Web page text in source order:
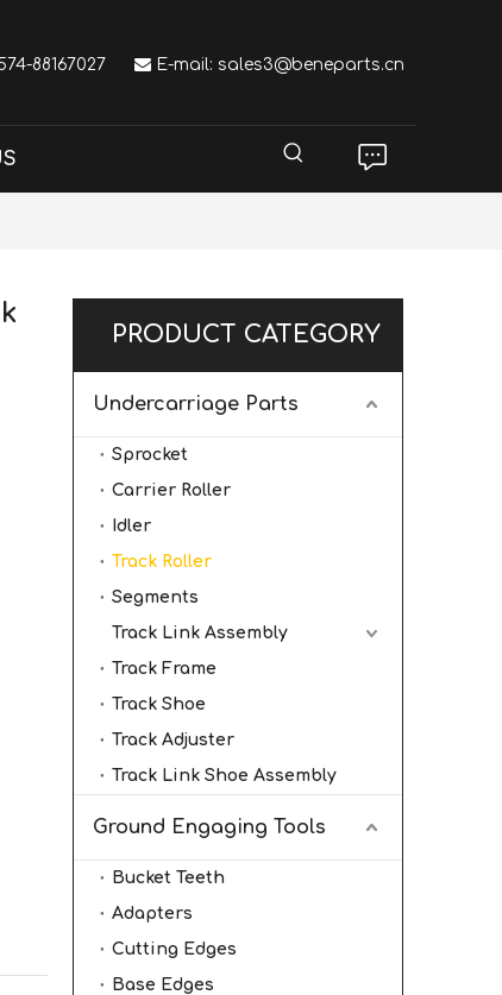
574-88167027  E-mail: sales3@beneparts.cn
PRODUCT CATEGORY
Undercarriage Parts
Sprocket
Carrier Roller
Idler
Track Roller
Segments
Track Link Assembly
Track Frame
Track Shoe
Track Adjuster
Track Link Shoe Assembly
Ground Engaging Tools
Bucket Teeth
Adapters
Cutting Edges
Base Edges